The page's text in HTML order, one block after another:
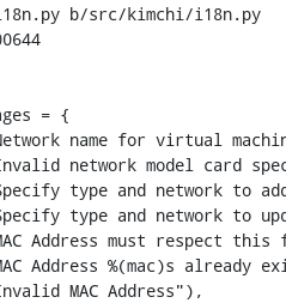
b/src/kimchi/i18n.py
= {
type and network to
Address must respect
Address %(mac)s
MAC Address"),